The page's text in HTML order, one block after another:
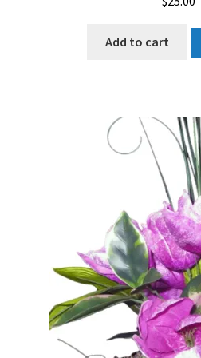
Add to cart